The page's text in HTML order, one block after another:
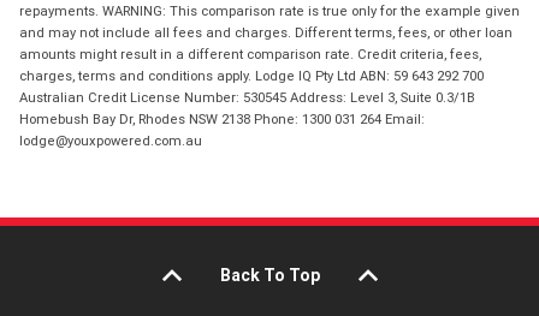
repayments. WARNING: This comparison rate is true only for the example given
and may not include all fees and charges. Different terms, fees, or other loan
amounts might result in a different comparison rate. Credit criteria, fees,
charges, terms and conditions apply. Lodge IQ Pty Ltd ABN: 59 643 292 700
Australian Credit License Number: 530545 Address: Level 3, Suite 0.3/1B
Homebush Bay Dr, Rhodes NSW 2138 Phone: 1300 031 264 Email:
lodge@youxpowered.com.au
Back To Top